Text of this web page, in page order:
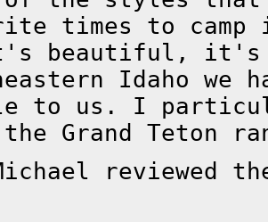
times to
beautiful, it's
Idaho we
to us. I
Grand Teton
Michael reviewed